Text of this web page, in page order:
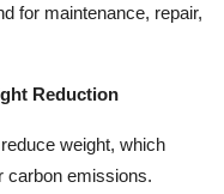
for maintenance, repair,
Reduction
weight, which
carbon emissions.